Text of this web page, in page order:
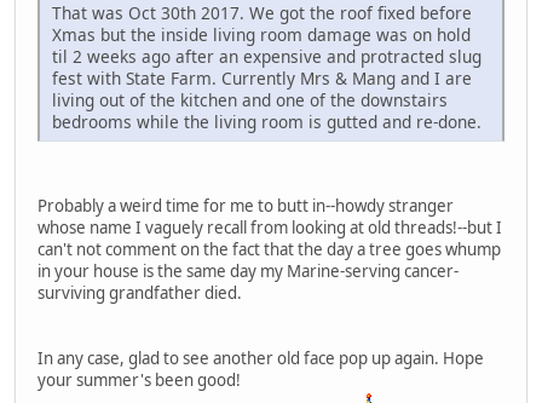
That was Oct 30th 2017. We got the roof fixed before
Xmas but the inside living room damage was on hold
til 2 weeks ago after an expensive and protracted slug
fest with State Farm. Currently Mrs & Mang and I are
living out of the kitchen and one of the downstairs
bedrooms while the living room is gutted and re-done.
Probably a weird time for me to butt in--howdy stranger
whose name I vaguely recall from looking at old threads!--but I
can't not comment on the fact that the day a tree goes whump
in your house is the same day my Marine-serving cancer-
surviving grandfather died.
In any case, glad to see another old face pop up again. Hope
your summer's been good!